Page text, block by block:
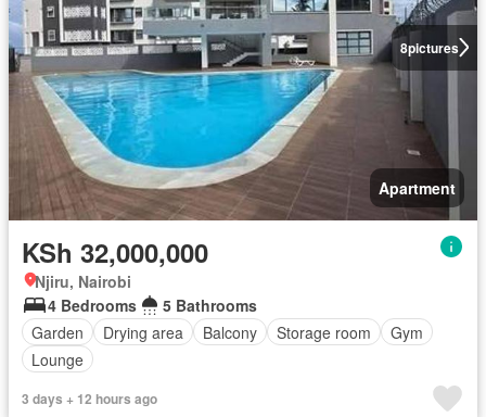
8pictures
Apartment
KSh 32,000,000
Njiru, Nairobi
4 Bedrooms
5 Bathrooms
Garden
Drying area Balcony Storage room
Gym
Lounge
3 days + 12 hours ago